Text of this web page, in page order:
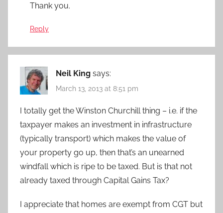
Thank you.
Reply
Neil King says:
March 13, 2013 at 8:51 pm
I totally get the Winston Churchill thing – i.e. if the
taxpayer makes an investment in infrastructure
(typically transport) which makes the value of
your property go up, then that’s an unearned
windfall which is ripe to be taxed. But is that not
already taxed through Capital Gains Tax?
I appreciate that homes are exempt from CGT but